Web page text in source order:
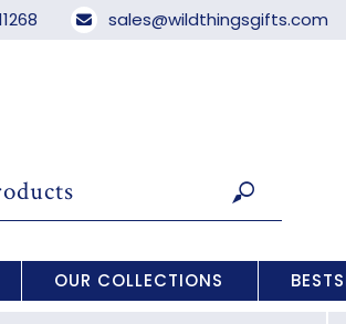
sales@wildthingsgifts.com
OUR COLLECTIONS